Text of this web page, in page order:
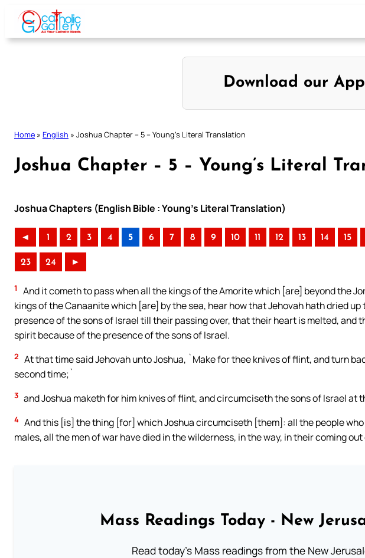
Skip
content
Download our App
Home » English » Joshua Chapter – 5 – Young’s Literal Translation
Joshua Chapter – 5 – Young’s Literal
Joshua Chapters (English Bible : Young’s Literal Translation)
◄ 1 2 3 4 5 6 7 8 9 10 11 12 13 14 15
23 24 ►
1
And it cometh to pass when all the kings of the Amorite which [are] beyond the
kings of the Canaanite which [are] by the sea, hear how that Jehovah hath dried
presence of the sons of Israel till their passing over, that their heart is melted, and
spirit because of the presence of the sons of Israel.
2 At that time said Jehovah unto Joshua, `Make for thee knives of flint, and turn
second time;`
3 and Joshua maketh for him knives of flint, and circumciseth the sons of Israel at
4 And this [is] the thing [for] which Joshua circumciseth [them]: all the people
males, all the men of war have died in the wilderness, in the way, in their coming out
Mass Readings Today - New
Read today's Mass readings from the New